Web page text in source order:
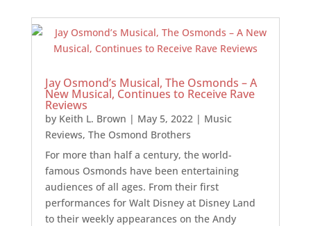
Jay Osmond’s Musical, The Osmonds – A
New Musical, Continues to Receive Rave
Reviews
by Keith L. Brown | May 5, 2022 | Music
Reviews, The Osmond Brothers
For more than half a century, the world-
famous Osmonds have been entertaining
audiences of all ages. From their first
performances for Walt Disney at Disney Land
to their weekly appearances on the Andy